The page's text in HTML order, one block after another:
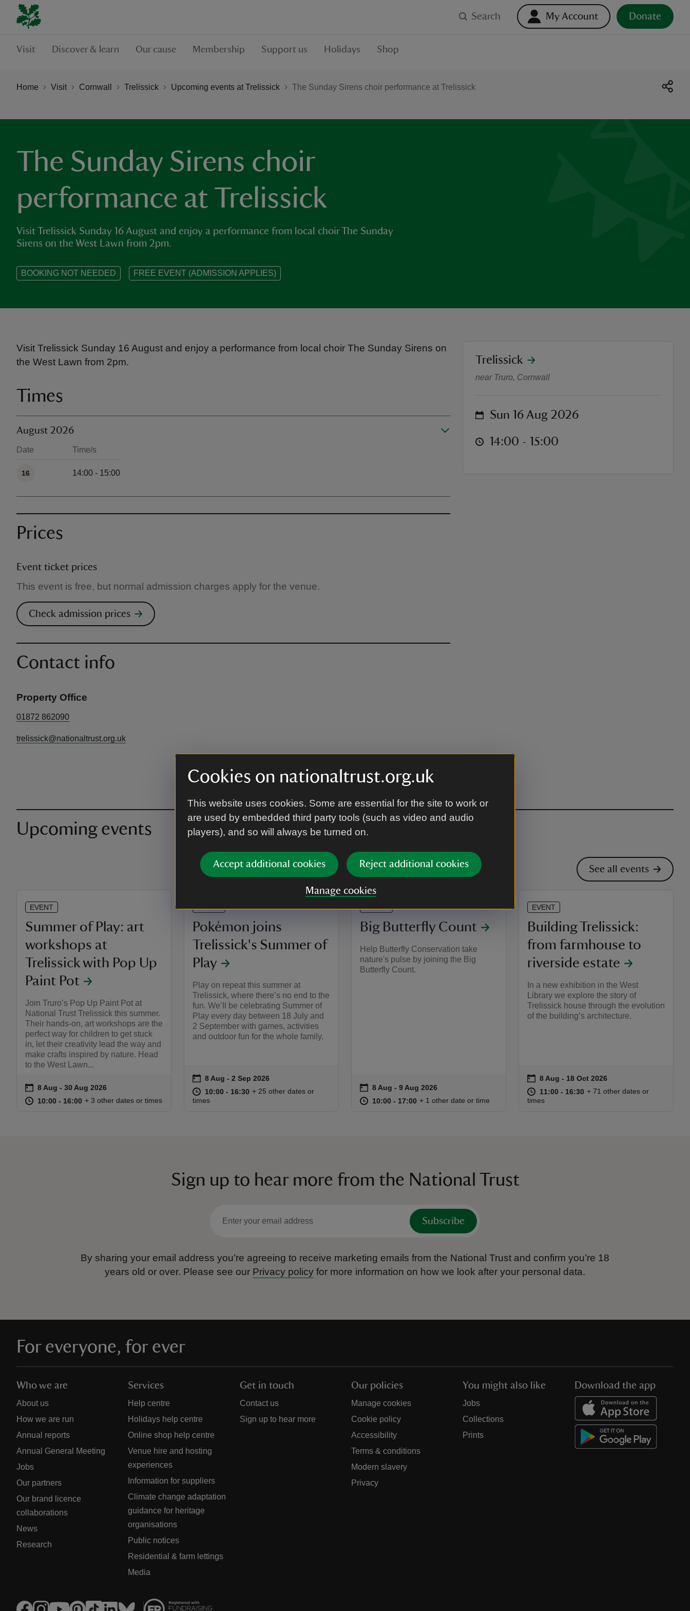
Cookies on nationaltrust.org.uk
This website uses cookies. Some are essential for the site to work or
are used by embedded third party tools (such as video and audio
players), and so will always be turned on.
Accept additional cookies Reject additional cookies
Manage cookies
Search My Account Donate
Visit Discover & learn Our cause Membership Support us Holidays Shop
Home Visit Cornwall Trelissick Upcoming events at Trelissick The Sunday Sirens choir performance at Trelissick
The Sunday Sirens choir
performance at Trelissick
Visit Trelissick Sunday 16 August and enjoy a performance from local choir The Sunday
Sirens on the West Lawn from 2pm.
BOOKING NOT NEEDED FREE EVENT (ADMISSION APPLIES)
Visit Trelissick Sunday 16 August and enjoy a performance from local choir The Sunday Sirens on
the West Lawn from 2pm.
Times
August 2026
Date Time/s
16 14:00 - 15:00
Prices
Event ticket prices
This event is free, but normal admission charges apply for the venue.
Check admission prices
Contact info
Property Office
01872 862090
trelissick@nationaltrust.org.uk
The Sunday Sirens choir
location
Trelissick
near Truro, Cornwall
on Sun 16 Aug 2026
at 14:00 to 15:00
14:00 - 15:00
Upcoming events
See all events
EVENT
Summer of Play: art
workshops at
Trelissick with Pop Up
Paint Pot
Join Truro’s Pop Up Paint Pot at
National Trust Trelissick this summer.
Their hands-on, art workshops are the
perfect way for children to get stuck
in, let their creativity lead the way and
make crafts inspired by nature. Head
to the West Lawn...
Event summary
on 8 Aug to 30 Aug 2026
8 Aug - 30 Aug 2026
at 10:00 to 16:00
10:00 - 16:00 10:00 to 16:00
10:00 - 16:00
+ 3 other dates or times
EVENT
Pokémon joins
Trelissick's Summer of
Play
Play on repeat this summer at
Trelissick, where there’s no end to the
fun. We’ll be celebrating Summer of
Play every day between 18 July and
2 September with games, activities
and outdoor fun for the whole family.
Event summary
on 8 Aug to 2 Sep 2026
8 Aug - 2 Sep 2026
at 10:00 to 16:30
10:00 - 16:30 10:00 to 16:30
10:00 - 16:30
+ 25 other dates or
times
EVENT
Big Butterfly Count
Help Butterfly Conservation take
nature's pulse by joining the Big
Butterfly Count.
Event summary
on 8 Aug to 9 Aug 2026
8 Aug - 9 Aug 2026
at 10:00 to 17:00
10:00 - 17:00 10:00 to 17:00
10:00 - 17:00
+ 1 other date or time
EVENT
Building Trelissick:
from farmhouse to
riverside estate
In a new exhibition in the West
Library we explore the story of
Trelissick house through the evolution
of the building’s architecture.
Event summary
on 8 Aug to 18 Oct 2026
8 Aug - 18 Oct 2026
at 11:00 to 16:30
11:00 - 16:30 11:00 to 16:30
11:00 - 16:30
+ 71 other dates or
times
Sign up to hear more from the National Trust
Subscribe
By sharing your email address you’re agreeing to receive marketing emails from the National Trust and confirm you’re 18
years old or over. Please see our Privacy policy for more information on how we look after your personal data.
For everyone, for ever
Who we are
About us
How we are run
Annual reports
Annual General Meeting
Jobs
Our partners
Our brand licence
collaborations
News
Research
Services
Help centre
Holidays help centre
Online shop help centre
Venue hire and hosting
experiences
Information for suppliers
Climate change adaptation
guidance for heritage
organisations
Public notices
Residential & farm lettings
Media
Get in touch
Contact us
Sign up to hear more
Our policies
Manage cookies
Cookie policy
Accessibility
Terms & conditions
Modern slavery
Privacy
You might also like
Jobs
Collections
Prints
Download the app